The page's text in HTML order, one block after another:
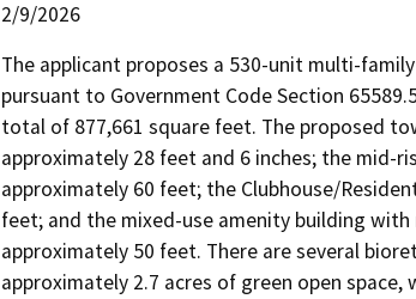
2/9/2026
The applicant proposes a 530-unit multi-
pursuant to Government Code Section
total of 877,661 square feet. The proposed
approximately 28 feet and 6 inches; the mid-
approximately 60 feet; the Clubhouse/
feet; and the mixed-use amenity building
approximately 50 feet. There are several
approximately 2.7 acres of green open